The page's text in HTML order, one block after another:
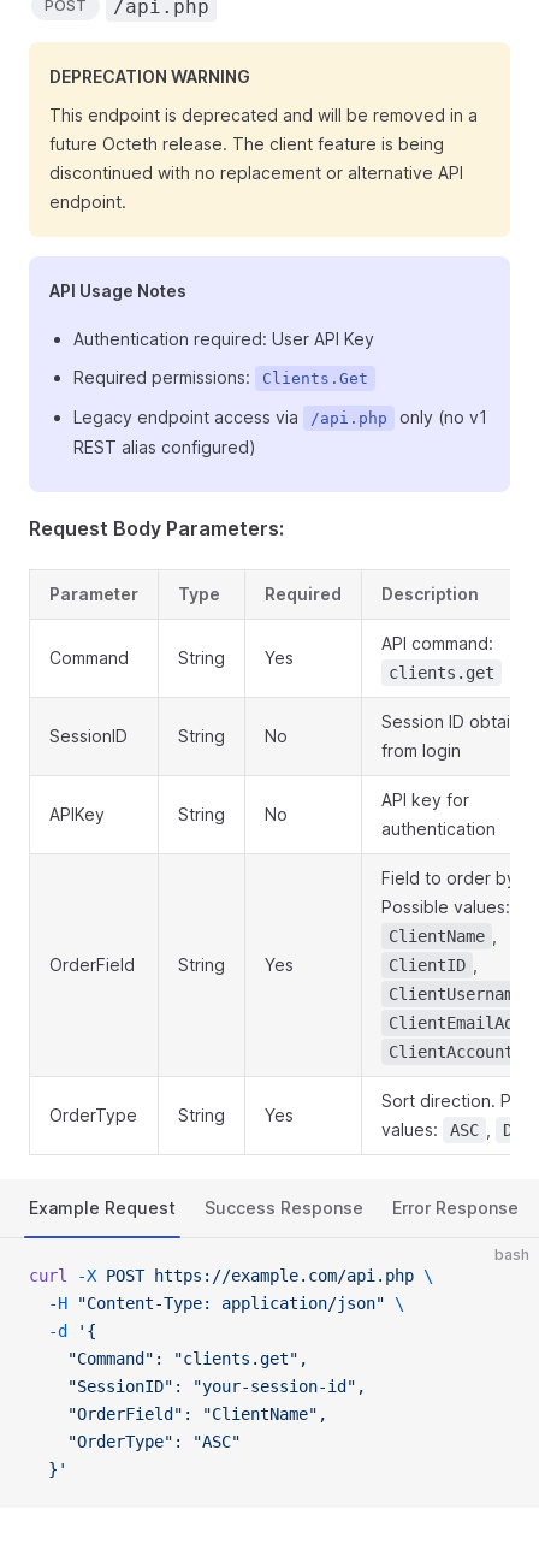
POST /api.php
DEPRECATION WARNING
This endpoint is deprecated and will be removed in a
future Octeth release. The client feature is being
discontinued with no replacement or alternative API
endpoint.
API Usage Notes
Authentication required: User API Key
Required permissions:
Clients.Get
Legacy endpoint access via /api.php
only (no v1
REST alias configured)
Request Body Parameters:
Parameter Type Required Description
Command String Yes
API command:
clients.get
SessionID String No
Session ID
from login
APIKey String No
API key for
authentication
OrderField String Yes
Field to order by.
Possible values:
ClientName
ClientID
ClientUsername
OrderType String Yes
Sort direction.
values:
ASC
Example Request Success Response Error Response
bash
curl -X POST https://example.com/api.php \
  -H
"Content-Type: application/json" \
  -d
'{
    "Command": "clients.get",
    "SessionID": "your-session-id",
    "OrderField": "ClientName",
    "OrderType": "ASC"
  }'